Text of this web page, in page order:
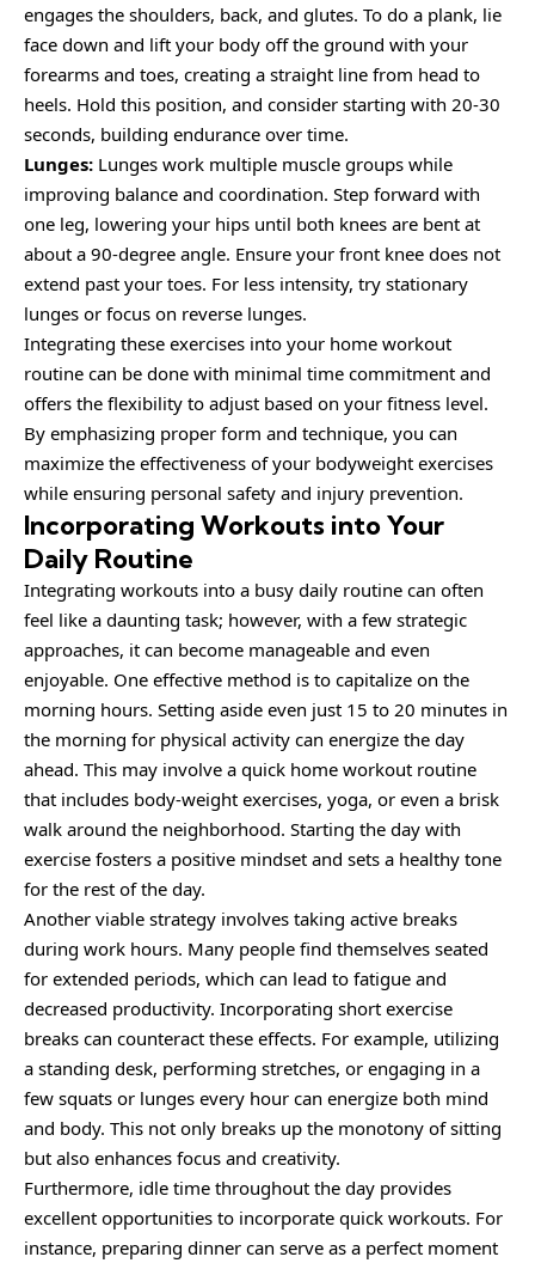
engages the shoulders, back, and glutes. To do a plank, lie
face down and lift your body off the ground with your
forearms and toes, creating a straight line from head to
heels. Hold this position, and consider starting with 20-30
seconds, building endurance over time.
Lunges: Lunges work multiple muscle groups while
improving balance and coordination. Step forward with
one leg, lowering your hips until both knees are bent at
about a 90-degree angle. Ensure your front knee does not
extend past your toes. For less intensity, try stationary
lunges or focus on reverse lunges.
Integrating these exercises into your home workout
routine can be done with minimal time commitment and
offers the flexibility to adjust based on your fitness level.
By emphasizing proper form and technique, you can
maximize the effectiveness of your bodyweight exercises
while ensuring personal safety and injury prevention.
Incorporating Workouts into Your
Daily Routine
Integrating workouts into a busy daily routine can often
feel like a daunting task; however, with a few strategic
approaches, it can become manageable and even
enjoyable. One effective method is to capitalize on the
morning hours. Setting aside even just 15 to 20 minutes in
the morning for physical activity can energize the day
ahead. This may involve a quick home workout routine
that includes body-weight exercises, yoga, or even a brisk
walk around the neighborhood. Starting the day with
exercise fosters a positive mindset and sets a healthy tone
for the rest of the day.
Another viable strategy involves taking active breaks
during work hours. Many people find themselves seated
for extended periods, which can lead to fatigue and
decreased productivity. Incorporating short exercise
breaks can counteract these effects. For example, utilizing
a standing desk, performing stretches, or engaging in a
few squats or lunges every hour can energize both mind
and body. This not only breaks up the monotony of sitting
but also enhances focus and creativity.
Furthermore, idle time throughout the day provides
excellent opportunities to incorporate quick workouts. For
instance, preparing dinner can serve as a perfect moment